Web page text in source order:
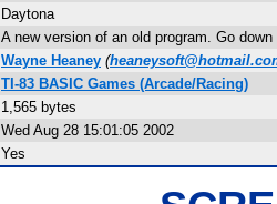
Daytona
A new version of an old program. Go
Wayne Heaney (
TI-83 BASIC Games (Arcade/Racing)
1,565 bytes
Wed Aug 28 15:01:05 2002
Yes